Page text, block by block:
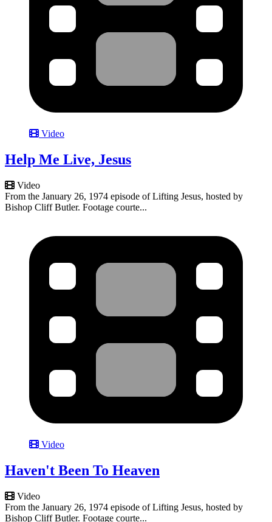
Video
Help Me Live, Jesus
Video
From the January 26, 1974 episode of Lifting Jesus, hosted by
Bishop Cliff Butler. Footage courte...
Video
Haven't Been To Heaven
Video
From the January 26, 1974 episode of Lifting Jesus, hosted by
Bishop Cliff Butler. Footage courte...